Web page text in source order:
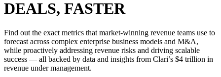
DEALS, FASTER
Find out the exact metrics that market-winning revenue teams use to
forecast across complex enterprise business models and M&A,
while proactively addressing revenue risks and driving scalable
success — all backed by data and insights from Clari’s $4 trillion in
revenue under management.